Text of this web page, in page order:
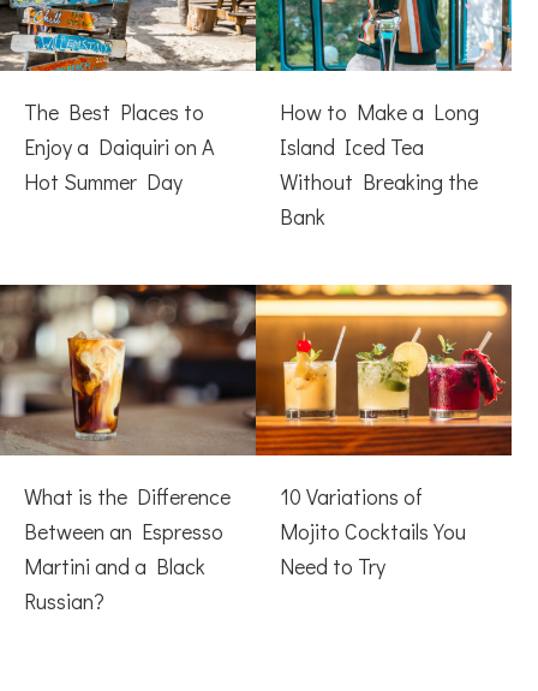
The Best Places to
Enjoy a Daiquiri on A
Hot Summer Day
How to Make a Long
Island Iced Tea
Without Breaking the
Bank
What is the Difference
Between an Espresso
Martini and a Black
Russian?
10 Variations of
Mojito Cocktails You
Need to Try